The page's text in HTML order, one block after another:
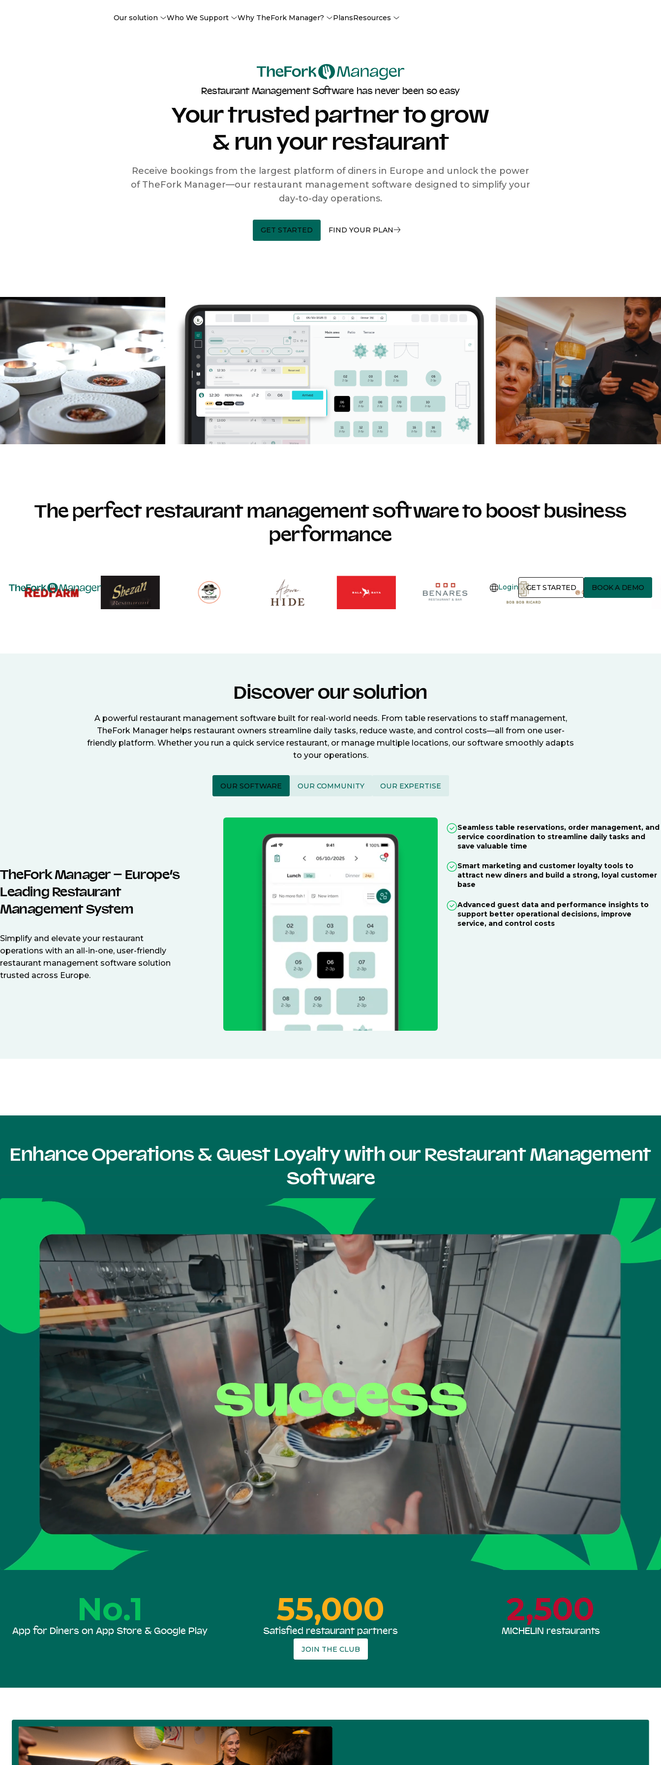
Our solution Who We Support Why TheFork Manager? PlansResources
Login GET STARTED BOOK A DEMO
Restaurant Management Software has never been so easy
Your trusted partner to grow
& run your restaurant
Receive bookings from the largest platform of diners in Europe and unlock the power
of TheFork Manager—our restaurant management software designed to simplify your
day-to-day operations.
GET STARTED FIND YOUR PLAN
The perfect restaurant management software to boost business
performance
Discover our solution
A powerful restaurant management software built for real-world needs. From table reservations to staff management,
TheFork Manager helps restaurant owners streamline daily tasks, reduce waste, and control costs—all from one user-
friendly platform. Whether you run a quick service restaurant, or manage multiple locations, our software smoothly adapts
to your operations.
OUR SOFTWARE OUR COMMUNITY OUR EXPERTISE
TheFork Manager – Europe’s
Leading Restaurant
Management System
Simplify and elevate your restaurant
operations with an all-in-one, user-friendly
restaurant management software solution
trusted across Europe.
Seamless table reservations, order management, and
service coordination to streamline daily tasks and
save valuable time
Smart marketing and customer loyalty tools to
attract new diners and build a strong, loyal customer
base
Advanced guest data and performance insights to
support better operational decisions, improve
service, and control costs
Enhance Operations & Guest Loyalty with our Restaurant Management
Software
No.1
App for Diners on App Store & Google Play
55,000
Satisfied restaurant partners
2,500
MICHELIN restaurants
JOIN THE CLUB